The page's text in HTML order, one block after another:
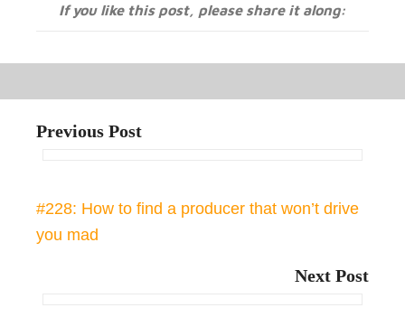
If you like this post, please share it along:
Previous Post
#228: How to find a producer that won’t drive
you mad
Next Post